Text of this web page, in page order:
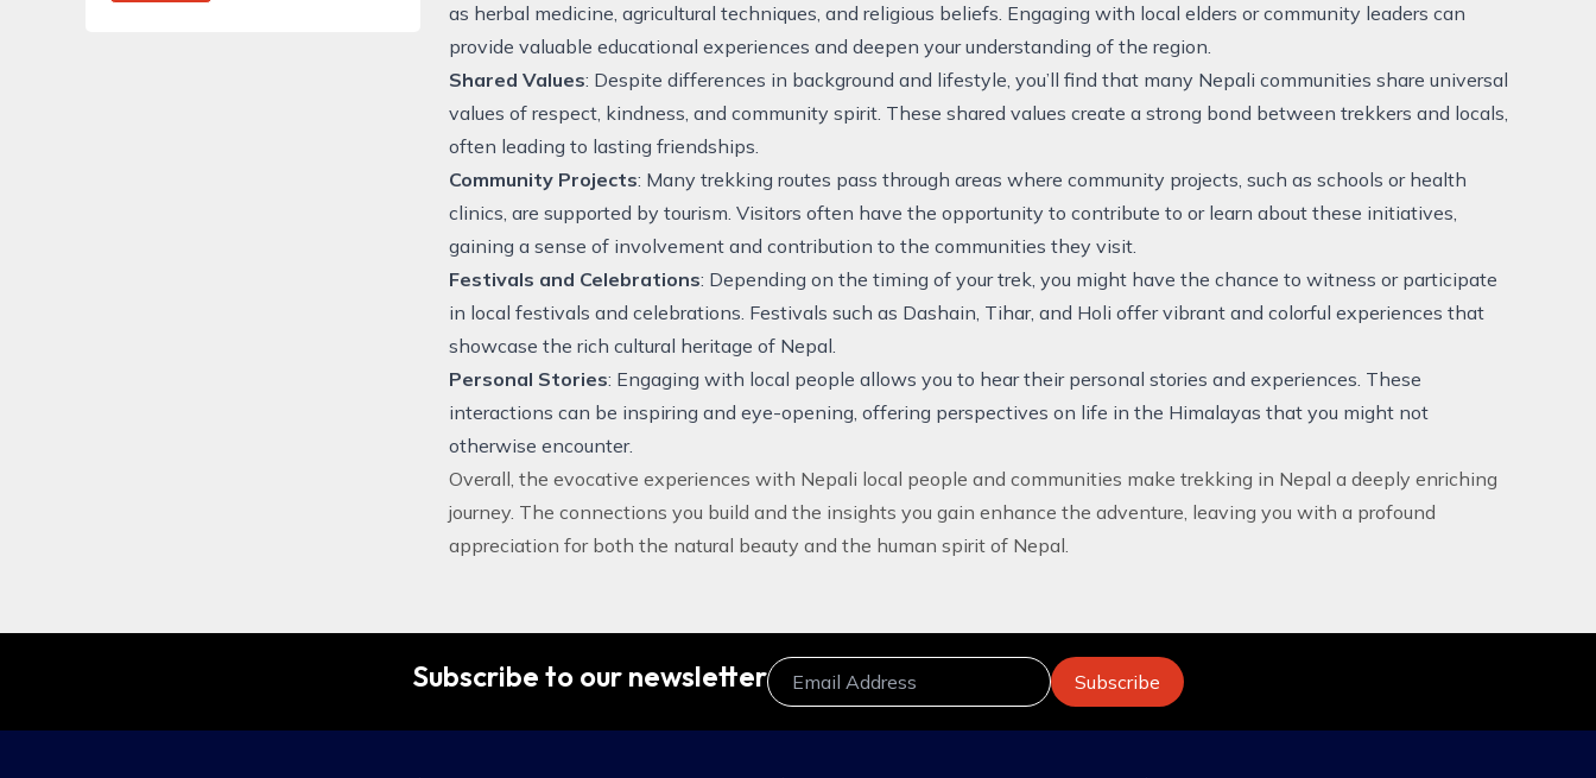
as herbal medicine, agricultural techniques, and religious beliefs. Engaging with local elders or community leaders can
provide valuable educational experiences and deepen your understanding of the region.
Shared Values: Despite differences in background and lifestyle, you’ll find that many Nepali communities share universal
values of respect, kindness, and community spirit. These shared values create a strong bond between trekkers and locals,
often leading to lasting friendships.
Community Projects: Many trekking routes pass through areas where community projects, such as schools or health
clinics, are supported by tourism. Visitors often have the opportunity to contribute to or learn about these initiatives,
gaining a sense of involvement and contribution to the communities they visit.
Festivals and Celebrations: Depending on the timing of your trek, you might have the chance to witness or participate
in local festivals and celebrations. Festivals such as Dashain, Tihar, and Holi offer vibrant and colorful experiences that
showcase the rich cultural heritage of Nepal.
Personal Stories: Engaging with local people allows you to hear their personal stories and experiences. These
interactions can be inspiring and eye-opening, offering perspectives on life in the Himalayas that you might not
otherwise encounter.
Overall, the evocative experiences with Nepali local people and communities make trekking in Nepal a deeply enriching
journey. The connections you build and the insights you gain enhance the adventure, leaving you with a profound
appreciation for both the natural beauty and the human spirit of Nepal.
Subscribe to our newsletter